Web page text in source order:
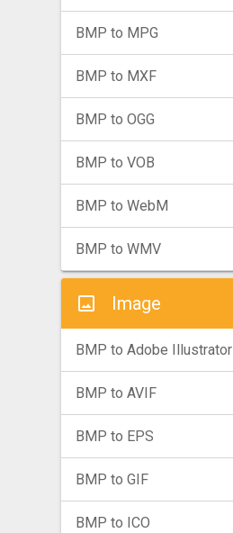
BMP to MPG
BMP to MXF
BMP to OGG
BMP to VOB
BMP to WebM
BMP to WMV
Image
BMP to Adobe Illustrator
BMP to AVIF
BMP to EPS
BMP to GIF
BMP to ICO